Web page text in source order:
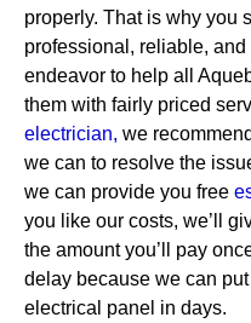
properly. That is why you
professional, reliable,
endeavor to help all
them with fairly priced
electrician, we
we can to resolve the
we can provide you free
you like our costs, we’ll
the amount you’ll pay
delay because we can
electrical panel in days.